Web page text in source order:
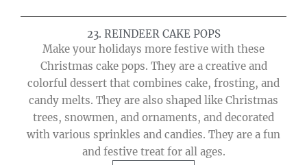
23. REINDEER CAKE POPS
Make your holidays more festive with these
Christmas cake pops. They are a creative and
colorful dessert that combines cake, frosting, and
candy melts. They are also shaped like Christmas
trees, snowmen, and ornaments, and decorated
with various sprinkles and candies. They are a fun
and festive treat for all ages.